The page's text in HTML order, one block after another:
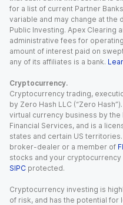
for a list of current Partner
variable and may change at the
Public Investing. Apex Clearing
administrative fees for
amount of interest paid on
any of its affiliates is a bank.
Cryptocurrency.
Cryptocurrency trading,
by Zero Hash LLC (“Zero
virtual currency business by
Financial Services, and is a
states and certain US
broker-dealer or a member of
stocks and your
SIPC protected.
Cryptocurrency investing is
of risk, and has the potential for